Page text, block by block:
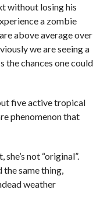
without losing his
a zombie
above average over
we are seeing a
the chances one could
five active tropical
phenomenon that
not “original”.
the same thing,
weather